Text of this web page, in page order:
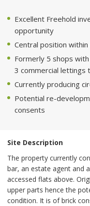
Excellent Freehold
opportunity
Central position
Formerly 5 shops
3 commercial lettings
Currently producing
Potential re-
consents
Site Description
The property currently
bar, an estate agent and
accessed flats above.
upper parts hence the
condition. It is of brick